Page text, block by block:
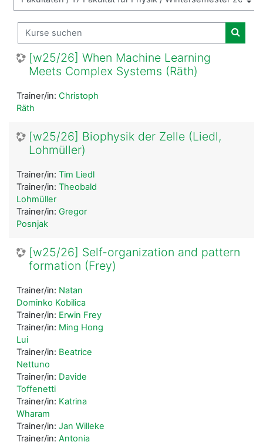
Kurse suchen
Kurse
[w25/26] When Machine Learning
Meets Complex Systems (Räth)
Trainer/in: Christoph
Räth
[w25/26] Biophysik der Zelle (Liedl,
Lohmüller)
Trainer/in: Tim Liedl
Trainer/in: Theobald
Lohmüller
Trainer/in: Gregor
Posnjak
[w25/26] Self-organization and pattern
formation (Frey)
Trainer/in: Natan
Dominko Kobilica
Trainer/in: Erwin Frey
Trainer/in: Ming Hong
Lui
Trainer/in: Beatrice
Nettuno
Trainer/in: Davide
Toffenetti
Trainer/in: Katrina
Wharam
Trainer/in: Jan Willeke
Trainer/in: Antonia